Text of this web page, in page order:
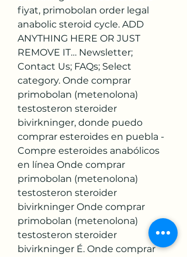
fiyat, primobolan order legal
anabolic steroid cycle. ADD
ANYTHING HERE OR JUST
REMOVE IT… Newsletter;
Contact Us; FAQs; Select
category. Onde comprar
primobolan (metenolona)
testosteron steroider
bivirkninger, donde puedo
comprar esteroides en puebla -
Compre esteroides anabólicos
en línea Onde comprar
primobolan (metenolona)
testosteron steroider
bivirkninger Onde comprar
primobolan (metenolona)
testosteron steroider
bivirkninger É. Onde comprar